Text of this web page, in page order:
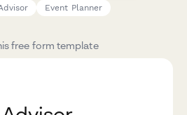
Event Planner
free form template